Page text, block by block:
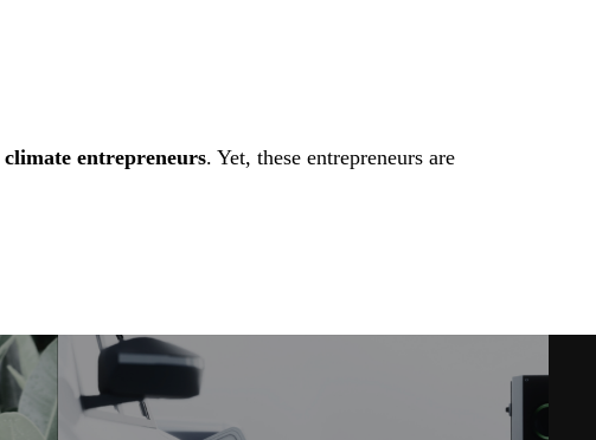
climate entrepreneurs. Yet, these entrepreneurs are